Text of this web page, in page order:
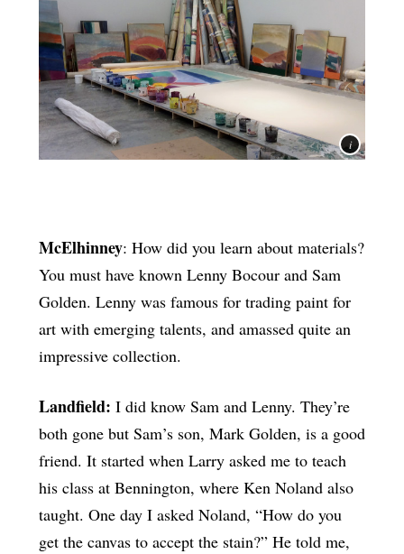
McElhinney: How did you learn about materials?
You must have known Lenny Bocour and Sam
Golden. Lenny was famous for trading paint for
art with emerging talents, and amassed quite an
impressive collection.
Landfield: I did know Sam and Lenny. They’re
both gone but Sam’s son, Mark Golden, is a good
friend. It started when Larry asked me to teach
his class at Bennington, where Ken Noland also
taught. One day I asked Noland, “How do you
get the canvas to accept the stain?” He told me,